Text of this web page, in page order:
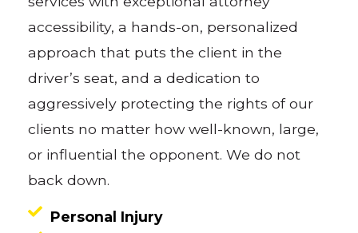
accessibility, a hands-on, personalized
approach that puts the client in the
driver’s seat, and a dedication to
aggressively protecting the rights of our
clients no matter how well-known, large,
or influential the opponent. We do not
back down.
Personal Injury